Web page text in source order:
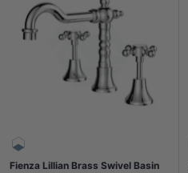
Fienza Lillian Brass Swivel Basin